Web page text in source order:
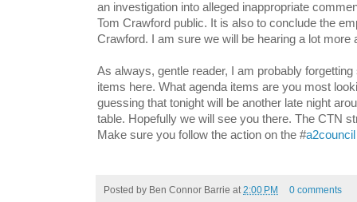
an investigation into alleged inappropriate
Tom Crawford public. It is also to conclude the
Crawford. I am sure we will be hearing a lot more
As always, gentle reader, I am probably
items here. What agenda items are you most
guessing that tonight will be another late night
table. Hopefully we will see you there. The CTN
Make sure you follow the action on the #a2council
Posted by Ben Connor Barrie at2:00 PM 0 comments